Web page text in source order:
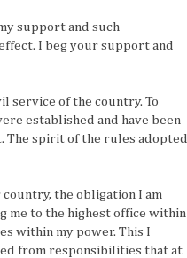
support and such
I beg your support and
service of the country. To
established and have been
The spirit of the rules adopted
the obligation I am
me to the highest office within
within my power. This I
from responsibilities that at